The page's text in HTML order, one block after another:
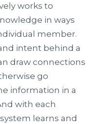
works to
in ways
member.
intent behind a
draw connections
go
information in a
with each
learns and